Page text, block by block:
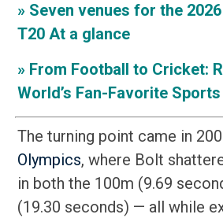
» Seven venues for the 2026
T20 At a glance
» From Football to Cricket:
World’s Fan-Favorite Sports
The turning point came in
Olympics, where Bolt
in both the 100m (9.69
(19.30 seconds) — all while